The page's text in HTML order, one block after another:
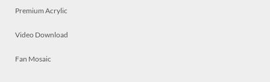
Premium Acrylic
Video Download
Fan Mosaic